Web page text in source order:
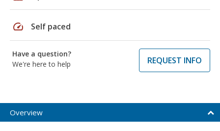
speed Self paced
Have a question?
We're here to help
REQUEST INFO
Overview